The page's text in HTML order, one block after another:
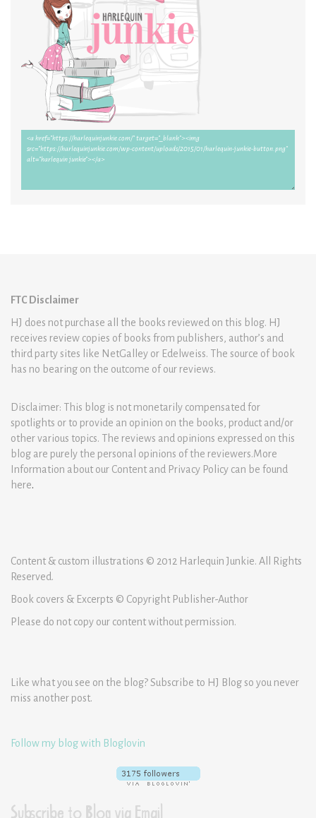
FTC Disclaimer
HJ does not purchase all the books reviewed on this blog. HJ
receives review copies of books from publishers, author’s and
third party sites like NetGalley or Edelweiss. The source of book
has no bearing on the outcome of our reviews.
Disclaimer: This blog is not monetarily compensated for
spotlights or to provide an opinion on the books, product and/or
other various topics. The reviews and opinions expressed on this
blog are purely the personal opinions of the reviewers.More
Information about our Content and Privacy Policy can be found
here.
Content & custom illustrations © 2012 Harlequin Junkie. All Rights
Reserved.
Book covers & Excerpts © Copyright Publisher-Author
Please do not copy our content without permission.
Like what you see on the blog? Subscribe to HJ Blog so you never
miss another post.
Follow my blog with Bloglovin